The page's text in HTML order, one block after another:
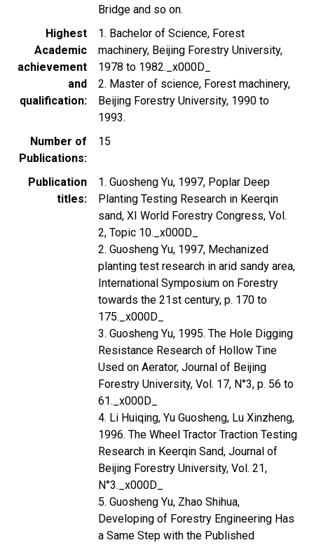
Bridge and so on.
Highest
Academic
achievement
and
qualification
1. Bachelor of Science, Forest
machinery, Beijing Forestry University,
1978 to 1982._x000D_
2. Master of science, Forest machinery,
Beijing Forestry University, 1990 to
1993.
Number of
Publications
15
Publication
titles
1. Guosheng Yu, 1997, Poplar Deep
Planting Testing Research in Keerqin
sand, XI World Forestry Congress, Vol.
2, Topic 10._x000D_
2. Guosheng Yu, 1997, Mechanized
planting test research in arid sandy area,
International Symposium on Forestry
towards the 21st century, p. 170 to
175._x000D_
3. Guosheng Yu, 1995. The Hole Digging
Resistance Research of Hollow Tine
Used on Aerator, Journal of Beijing
Forestry University, Vol. 17, N°3, p. 56 to
61._x000D_
4. Li Huiqing, Yu Guosheng, Lu Xinzheng,
1996. The Wheel Tractor Traction Testing
Research in Keerqin Sand, Journal of
Beijing Forestry University, Vol. 21,
N°3._x000D_
5. Guosheng Yu, Zhao Shihua,
Developing of Forestry Engineering Has
a Same Step with the Published